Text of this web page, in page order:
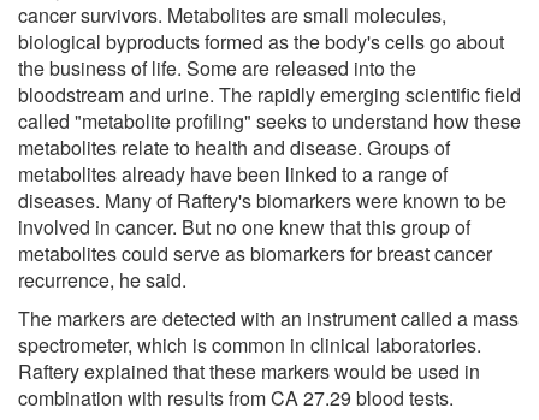
cancer survivors. Metabolites are small molecules,
biological byproducts formed as the body's cells go about
the business of life. Some are released into the
bloodstream and urine. The rapidly emerging scientific field
called "metabolite profiling" seeks to understand how these
metabolites relate to health and disease. Groups of
metabolites already have been linked to a range of
diseases. Many of Raftery's biomarkers were known to be
involved in cancer. But no one knew that this group of
metabolites could serve as biomarkers for breast cancer
recurrence, he said.
The markers are detected with an instrument called a mass
spectrometer, which is common in clinical laboratories.
Raftery explained that these markers would be used in
combination with results from CA 27.29 blood tests.